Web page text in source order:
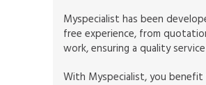
Myspecialist has been
free experience, from
work, ensuring a quality
With Myspecialist, you benefit